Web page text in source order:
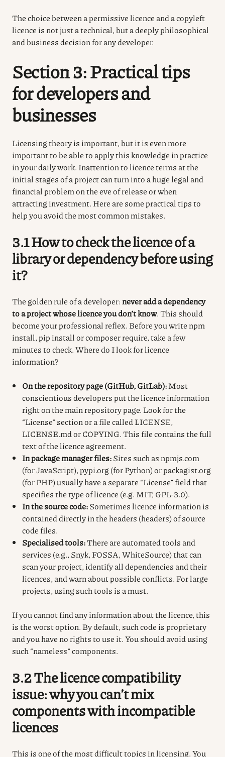
The choice between a permissive licence and a copyleft
licence is not just a technical, but a deeply philosophical
and business decision for any developer.
Section 3: Practical tips
for developers and
businesses
Licensing theory is important, but it is even more
important to be able to apply this knowledge in practice
in your daily work. Inattention to licence terms at the
initial stages of a project can turn into a huge legal and
financial problem on the eve of release or when
attracting investment. Here are some practical tips to
help you avoid the most common mistakes.
3.1 How to check the licence of a
library or dependency before using
it?
The golden rule of a developer: never add a dependency
to a project whose licence you don’t know. This should
become your professional reflex. Before you write npm
install, pip install or composer require, take a few
minutes to check. Where do I look for licence
information?
On the repository page (GitHub, GitLab):Most
conscientious developers put the licence information
right on the main repository page. Look for the
“License” section or a file called LICENSE,
LICENSE.md or COPYING. This file contains the full
text of the licence agreement.
In package manager files:Sites such as npmjs.com
(for JavaScript), pypi.org (for Python) or packagist.org
(for PHP) usually have a separate “License” field that
specifies the type of licence (e.g. MIT, GPL-3.0).
In the source code:Sometimes licence information is
contained directly in the headers (headers) of source
code files.
Specialised tools:There are automated tools and
services (e.g., Snyk, FOSSA, WhiteSource) that can
scan your project, identify all dependencies and their
licences, and warn about possible conflicts. For large
projects, using such tools is a must.
If you cannot find any information about the licence, this
is the worst option. By default, such code is proprietary
and you have no rights to use it. You should avoid using
such “nameless” components.
3.2 The licence compatibility
issue: why you can’t mix
components with incompatible
licences
This is one of the most difficult topics in licensing. You